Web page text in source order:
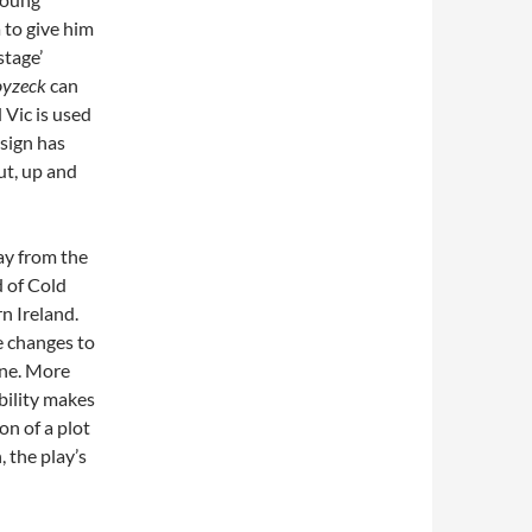
to give him
can
is used
has
up and
from the
of Cold
Ireland.
changes to
More
makes
of a plot
play’s